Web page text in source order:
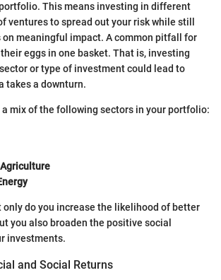
This means investing in different
ventures to spread out your risk while still
on meaningful impact. A common pitfall for
eggs in one basket. That is, investing
or type of investment could lead to
takes a downturn.
mix of the following sectors in your portfolio:
only do you increase the likelihood of better
you also broaden the positive social
investments.
and Social Returns